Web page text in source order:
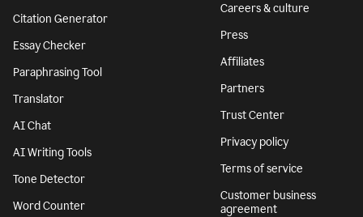
Citation Generator
Essay Checker
Paraphrasing Tool
Translator
AI Chat
AI Writing Tools
Tone Detector
Word Counter
Careers & culture
Press
Affiliates
Partners
Trust Center
Privacy policy
Terms of service
Customer business
agreement